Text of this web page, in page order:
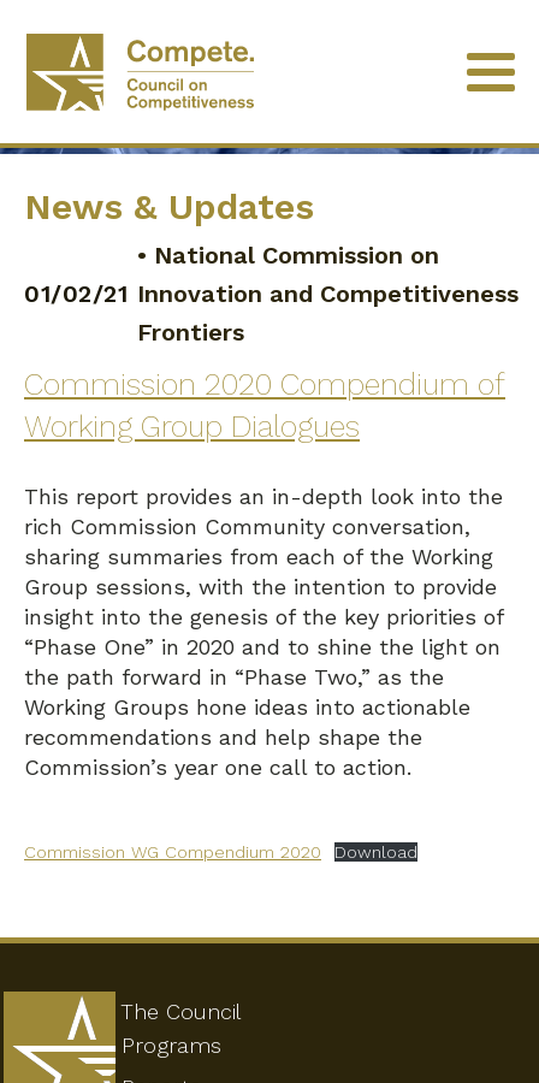
News & Updates
01/02/21
• National Commission on
Innovation and Competitiveness
Frontiers
Commission 2020 Compendium of
Working Group Dialogues
This report provides an in-depth look into the
rich Commission Community conversation,
sharing summaries from each of the Working
Group sessions, with the intention to provide
insight into the genesis of the key priorities of
“Phase One” in 2020 and to shine the light on
the path forward in “Phase Two,” as the
Working Groups hone ideas into actionable
recommendations and help shape the
Commission’s year one call to action.
Commission WG Compendium 2020 Download
The Council
Programs